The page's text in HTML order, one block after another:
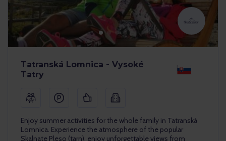
Tatranská Lomnica - Vysoké
Tatry
Enjoy summer activities for the whole family in Tatranská
Lomnica. Experience the atmosphere of the popular
Skalnate Pleso (tarn), enjoy unforgettable views from